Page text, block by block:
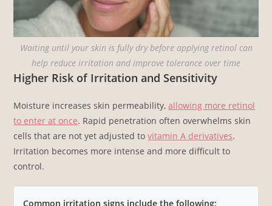
Waiting until your skin is fully dry before applying retinol can
help reduce irritation and improve tolerance over time
Higher Risk of Irritation and Sensitivity
Moisture increases skin permeability,allowing more retinol
to enter at once. Rapid penetration often overwhelms skin
cells that are not yet adjusted tovitamin A derivatives.
Irritation becomes more intense and more difficult to
control.
Common irritation signs include the following: